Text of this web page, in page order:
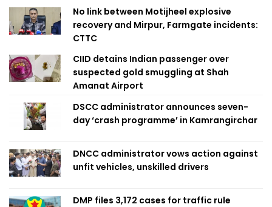
No link between Motijheel explosive
recovery and Mirpur, Farmgate incidents:
CTTC
CIID detains Indian passenger over
suspected gold smuggling at Shah
Amanat Airport
DSCC administrator announces seven-
day ‘crash programme’ in Kamrangirchar
DNCC administrator vows action against
unfit vehicles, unskilled drivers
DMP files 3,172 cases for traffic rule